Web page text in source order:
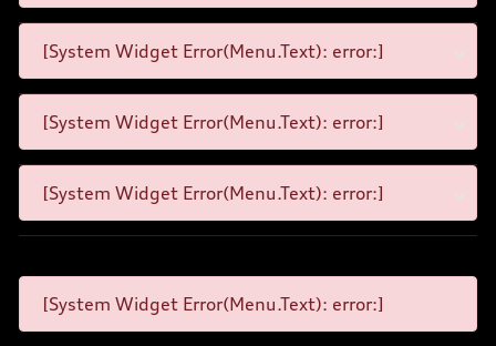
[System Widget Error(Menu.Text): error:]
[System Widget Error(Menu.Text): error:]
[System Widget Error(Menu.Text): error:]
[System Widget Error(Menu.Text): error:]